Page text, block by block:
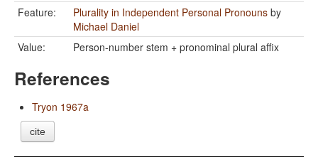
Feature:
Plurality in Independent Personal Pronouns by
Michael Daniel
Value:
Person-number stem + pronominal plural affix
References
Tryon 1967a
cite